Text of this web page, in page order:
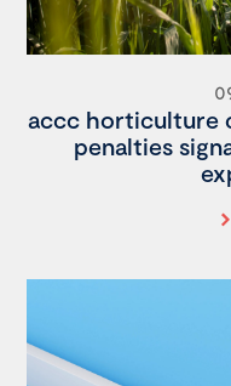
accc horticulture
penalties